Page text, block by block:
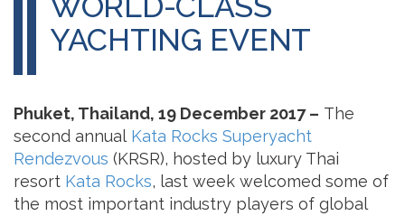
YACHTING EVENT
Phuket, Thailand, 19 December 2017 – The
second annual Kata Rocks Superyacht
Rendezvous (KRSR), hosted by luxury Thai
resort Kata Rocks, last week welcomed some of
the most important industry players of global